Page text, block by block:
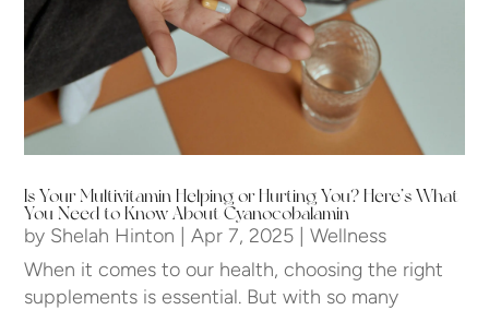
Is Your Multivitamin Helping or Hurting You? Here’s What
You Need to Know About Cyanocobalamin
by Shelah Hinton |Apr 7, 2025 |Wellness
When it comes to our health, choosing the right
supplements is essential. But with so many